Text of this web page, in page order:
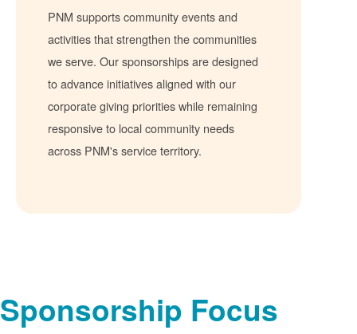
PNM supports community events and
activities that strengthen the communities
we serve. Our sponsorships are designed
to advance initiatives aligned with our
corporate giving priorities while remaining
responsive to local community needs
across PNM's service territory.
Sponsorship Focus